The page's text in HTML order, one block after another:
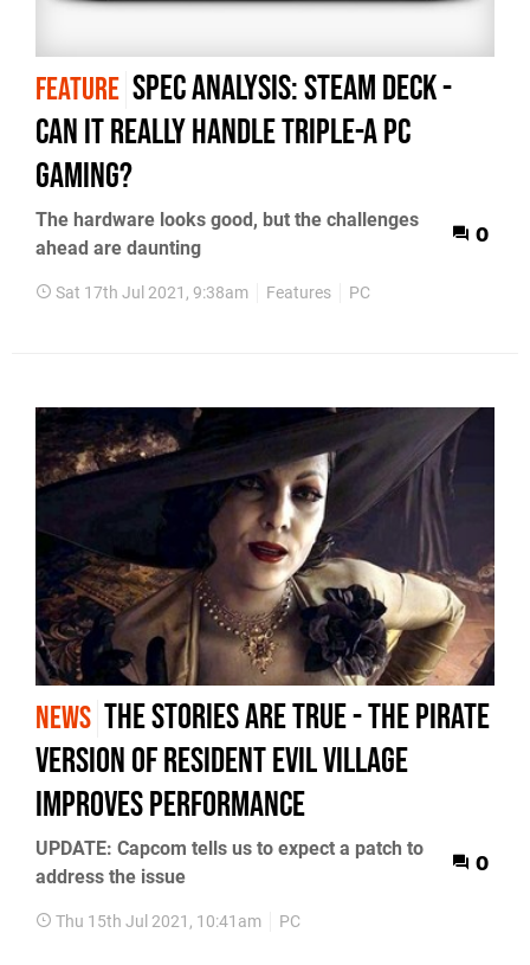
FEATURE Spec Analysis: Steam Deck -
can it really handle triple-A PC
gaming?
The hardware looks good, but the challenges
ahead are daunting
0
Sat 17th Jul 2021, 9:38am Features PC
NEWS The stories are true - the pirate
version of Resident Evil Village
improves performance
UPDATE: Capcom tells us to expect a patch to
address the issue
0
Thu 15th Jul 2021, 10:41am PC